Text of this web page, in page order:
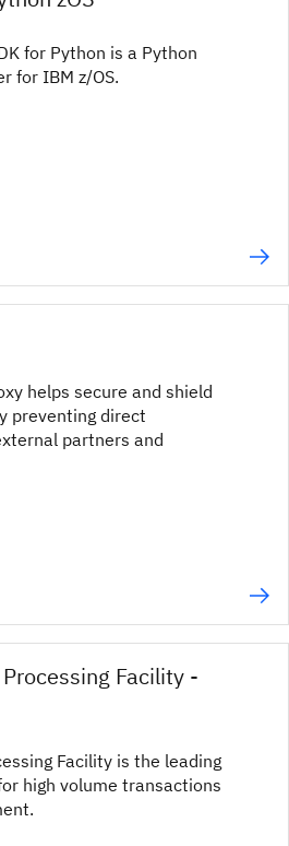
for Python is a Python
for IBM z/OS.
helps secure and shield
preventing direct
partners and
Facility -
Facility is the leading
high volume transactions